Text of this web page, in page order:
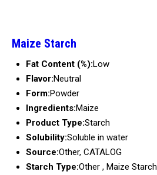
Maize Starch
Fat Content (%):Low
Flavor:Neutral
Form:Powder
Ingredients:Maize
Product Type:Starch
Solubility:Soluble in water
Source:Other, CATALOG
Starch Type:Other , Maize Starch